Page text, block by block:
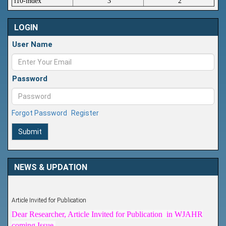
LOGIN
User Name
Password
Forgot Password Register
Submit
NEWS & UPDATION
Dear Researcher, Article Invited for Publication in WJAHR
coming Issue.